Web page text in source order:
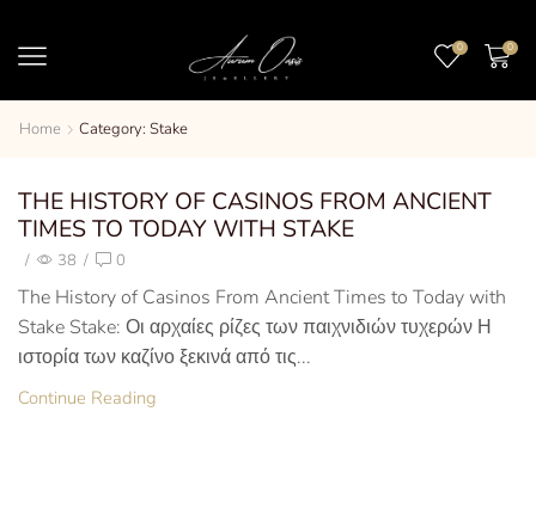
0 0
Home Category: Stake
THE HISTORY OF CASINOS FROM ANCIENT
TIMES TO TODAY WITH STAKE
/ 38 / 0
The History of Casinos From Ancient Times to Today with
Stake Stake: Οι αρχαίες ρίζες των παιχνιδιών τυχερών Η
ιστορία των καζίνο ξεκινά από τις...
Continue Reading